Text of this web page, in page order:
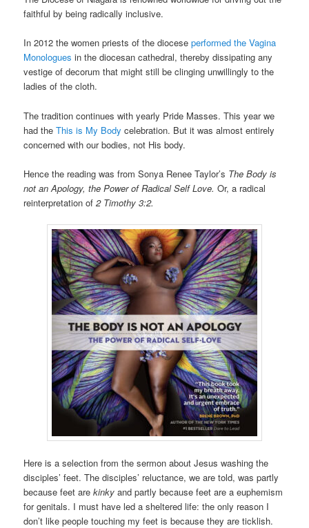
faithful by being radically inclusive.
In 2012 the women priests of the dioceseperformed the Vagina
Monologues in the diocesan cathedral, thereby dissipating any
vestige of decorum that might still be clinging unwillingly to the
ladies of the cloth.
The tradition continues with yearly Pride Masses. This year we
had theThis is My Body celebration. But it was almost entirely
concerned with our bodies, not His body.
Hence the reading was from Sonya Renee Taylor’s The Body is
not an Apology, the Power of Radical Self Love. Or, a radical
reinterpretation of2 Timothy 3:2.
Here is a selection from the sermon about Jesus washing the
disciples’ feet. The disciples’ reluctance, we are told, was partly
because feet arekinkyand partly because feet are a euphemism
for genitals. I must have led a sheltered life: the only reason I
don’t like people touching my feet is because they are ticklish.